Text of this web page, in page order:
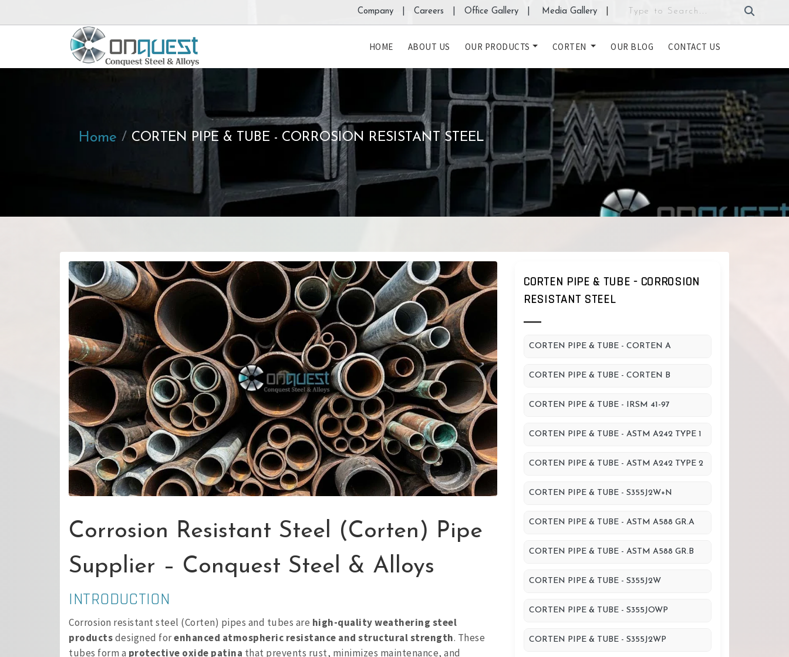
Company | Careers | Office Gallery | Media Gallery
HOME ABOUT US OUR PRODUCTS CORTEN OUR BLOG CONTACT US
Home CORTEN PIPE & TUBE - CORROSION RESISTANT STEEL
Corrosion Resistant Steel (Corten) Pipe
Supplier – Conquest Steel & Alloys
INTRODUCTION
Corrosion resistant steel (Corten) pipes and tubes are high-quality weathering steel
productsdesigned forenhanced atmospheric resistance and structural strength. These
tubes form a protective oxide patina that prevents rust, minimizes maintenance, and
CORTEN PIPE & TUBE - CORROSION
RESISTANT STEEL
CORTEN PIPE & TUBE - CORTEN A
CORTEN PIPE & TUBE - CORTEN B
CORTEN PIPE & TUBE - IRSM 41-97
CORTEN PIPE & TUBE - ASTM A242 TYPE 1
CORTEN PIPE & TUBE - ASTM A242 TYPE 2
CORTEN PIPE & TUBE - S355J2W+N
CORTEN PIPE & TUBE - ASTM A588 GR.A
CORTEN PIPE & TUBE - ASTM A588 GR.B
CORTEN PIPE & TUBE - S355J2W
CORTEN PIPE & TUBE - S355JOWP
CORTEN PIPE & TUBE - S355J2WP